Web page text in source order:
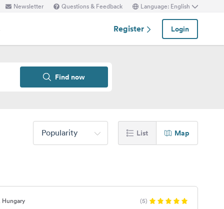
Newsletter Questions & Feedback Language: English
Register Login
Find now
Popularity List Map
(5)